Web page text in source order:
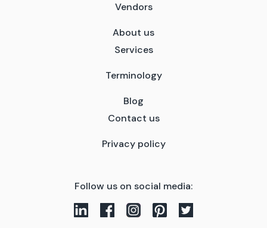
Vendors
About us
Services
Terminology
Blog
Contact us
Privacy policy
Follow us on social media: